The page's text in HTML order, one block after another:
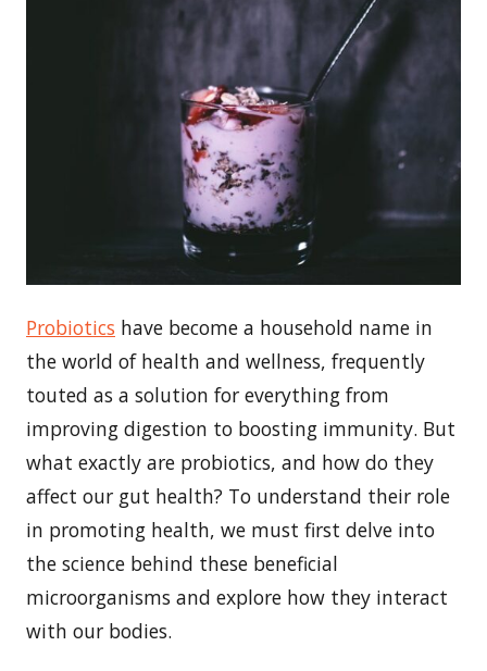
Probiotics have become a household name in
the world of health and wellness, frequently
touted as a solution for everything from
improving digestion to boosting immunity. But
what exactly are probiotics, and how do they
affect our gut health? To understand their role
in promoting health, we must first delve into
the science behind these beneficial
microorganisms and explore how they interact
with our bodies.